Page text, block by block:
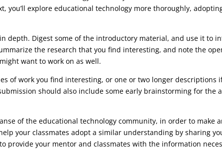
you’ll explore educational technology more thoroughly,
depth. Digest some of the introductory material, and use it to
the research that you find interesting, and note the
want to work on as well.
of work you find interesting, or one or two longer descriptions
should also include some early brainstorming for the
of the educational technology community, in order to make
your classmates adopt a similar understanding by sharing
provide your mentor and classmates with the information